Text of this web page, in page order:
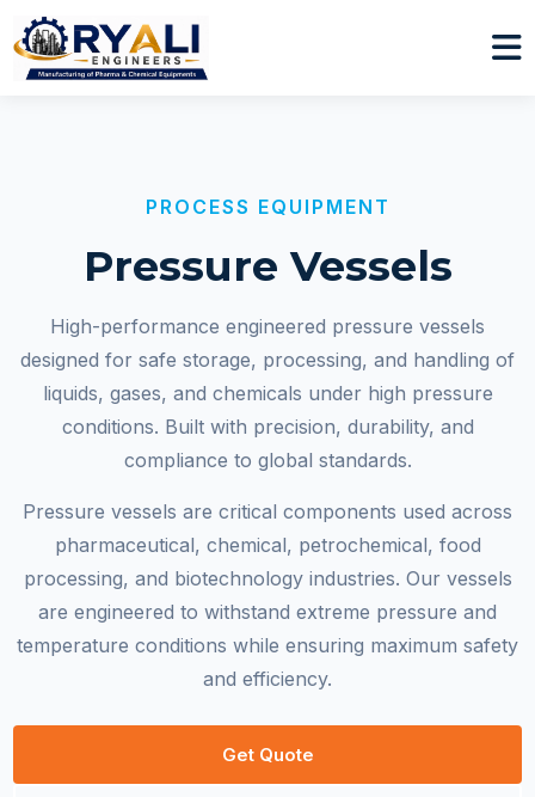
PROCESS EQUIPMENT
Pressure Vessels
High-performance engineered pressure vessels
designed for safe storage, processing, and handling of
liquids, gases, and chemicals under high pressure
conditions. Built with precision, durability, and
compliance to global standards.
Pressure vessels are critical components used across
pharmaceutical, chemical, petrochemical, food
processing, and biotechnology industries. Our vessels
are engineered to withstand extreme pressure and
temperature conditions while ensuring maximum safety
and efficiency.
Get Quote